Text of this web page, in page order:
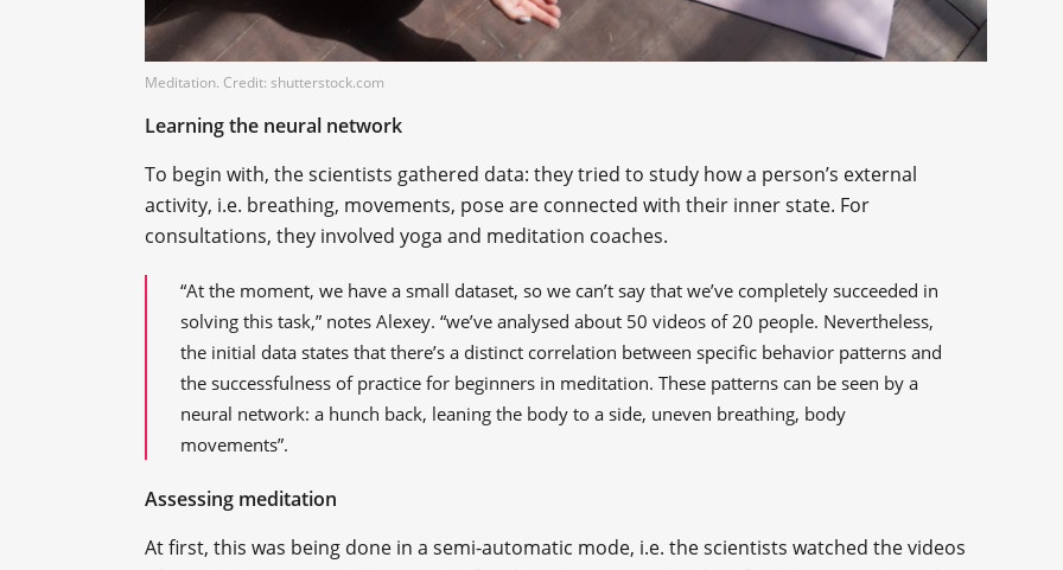
Meditation. Credit: shutterstock.com
Learning the neural network
To begin with, the scientists gathered data: they tried to study how a person’s external
activity, i.e. breathing, movements, pose are connected with their inner state. For
consultations, they involved yoga and meditation coaches.
“At the moment, we have a small dataset, so we can’t say that we’ve completely succeeded in
solving this task,” notes Alexey. “we’ve analysed about 50 videos of 20 people. Nevertheless,
the initial data states that there’s a distinct correlation between specific behavior patterns and
the successfulness of practice for beginners in meditation. These patterns can be seen by a
neural network: a hunch back, leaning the body to a side, uneven breathing, body
movements”.
Assessing meditation
At first, this was being done in a semi-automatic mode, i.e. the scientists watched the videos